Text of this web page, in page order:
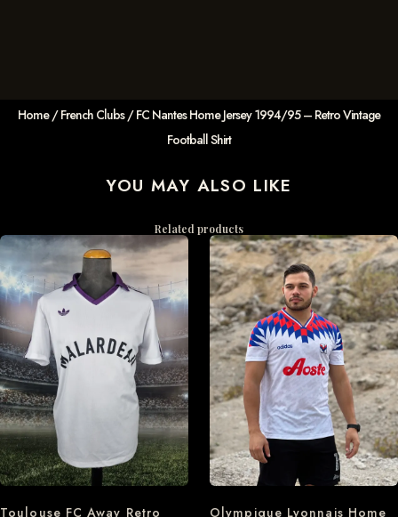
Home/French Clubs/ FC Nantes Home Jersey 1994/95 – Retro Vintage
Football Shirt
YOU MAY ALSO LIKE
Related products
Toulouse FC Away Retro
Olympique Lyonnais Home